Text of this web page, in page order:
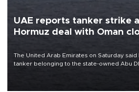
UAE reports tanker strike
Hormuz deal with Oman
The United Arab Emirates on Saturday
tanker belonging to the state-owned Abu